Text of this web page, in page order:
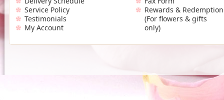
Service Policy
Testimonials
My Account
Rewards & Redemption
(For flowers & gifts
only)